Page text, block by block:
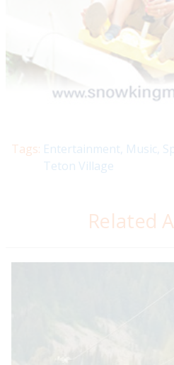
Tags: Entertainment, Music,
Teton Village
Related